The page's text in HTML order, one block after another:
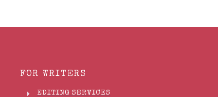
FOR WRITERS
EDITING SERVICES